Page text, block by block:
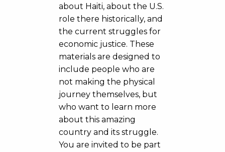
about Haiti, about the U.S.
role there historically, and
the current struggles for
economic justice. These
materials are designed to
include people who are
not making the physical
journey themselves, but
who want to learn more
about this amazing
country and its struggle.
You are invited to be part